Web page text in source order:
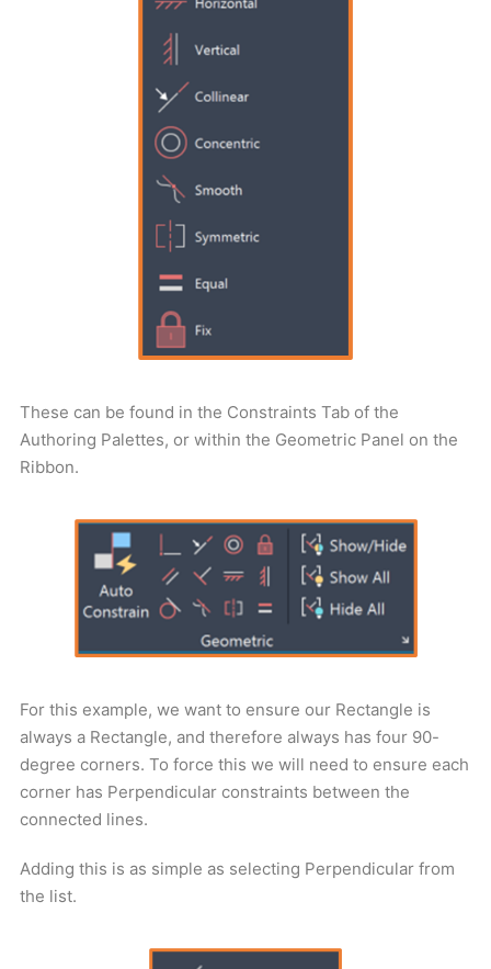
These can be found in the Constraints Tab of the
Authoring Palettes, or within the Geometric Panel on the
Ribbon.
For this example, we want to ensure our Rectangle is
always a Rectangle, and therefore always has four 90-
degree corners. To force this we will need to ensure each
corner has Perpendicular constraints between the
connected lines.
Adding this is as simple as selecting Perpendicular from
the list.